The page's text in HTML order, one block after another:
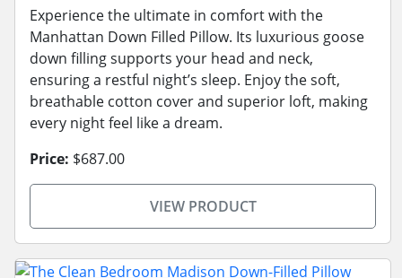
Experience the ultimate in comfort with the
Manhattan Down Filled Pillow. Its luxurious goose
down filling supports your head and neck,
ensuring a restful night’s sleep. Enjoy the soft,
breathable cotton cover and superior loft, making
every night feel like a dream.
Price: $687.00
VIEW PRODUCT